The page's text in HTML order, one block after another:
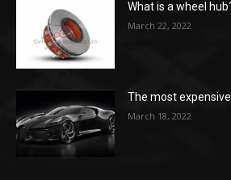
What is a wheel
March 22, 2022
The most
March 18, 2022